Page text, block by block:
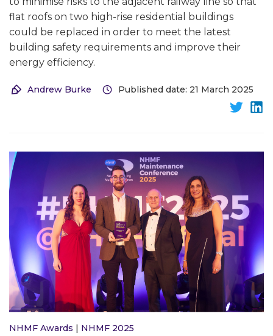
flat roofs on two high-rise residential buildings
could be replaced in order to meet the latest
building safety requirements and improve their
energy efficiency.
Andrew Burke Published date: 21 March 2025
NHMF Awards | NHMF 2025